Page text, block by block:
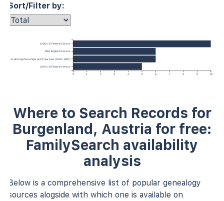
Sort/Filter by:
0 1 2 3 4 5 6 7 8 9 10
1900 U.S. Federal Census
1851 England Census
York, U.S., Arriving Passenger and Crew Lists (1820–1897)
1910 U.S. Federal Census
Where to Search Records for
Burgenland, Austria for free:
FamilySearch availability
analysis
Below is a comprehensive list of popular genealogy
sources alogside with which one is available on